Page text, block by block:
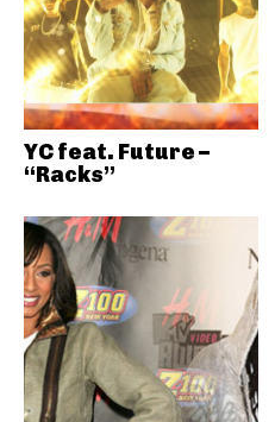
YC feat. Future –
“Racks”